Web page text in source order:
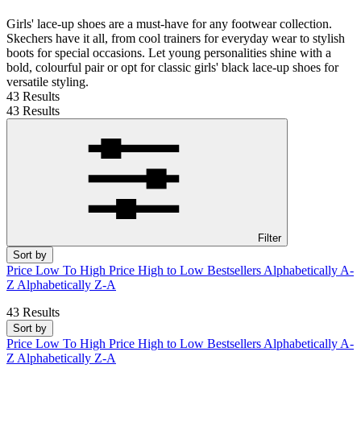
Girls' lace-up shoes are a must-have for any footwear collection.
Skechers have it all, from cool trainers for everyday wear to stylish
boots for special occasions. Let young personalities shine with a
bold, colourful pair or opt for classic girls' black lace-up shoes for
versatile styling.
43 Results
43 Results
Filter
Sort by
Price Low To High Price High to Low Bestsellers Alphabetically A-
Z Alphabetically Z-A
43 Results
Sort by
Price Low To High Price High to Low Bestsellers Alphabetically A-
Z Alphabetically Z-A